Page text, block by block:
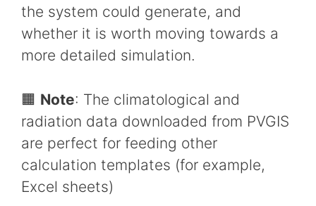
the system could generate, and
whether it is worth moving towards a
more detailed simulation.
🟧 Note: The climatological and
radiation data downloaded from PVGIS
are perfect for feeding other
calculation templates (for example,
Excel sheets)